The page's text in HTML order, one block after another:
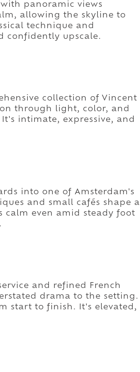
panoramic views
allowing the skyline to
technique and
confidently upscale.
collection of Vincent
through light, color, and
intimate, expressive, and
into one of Amsterdam's
and small cafés shape a
calm even amid steady foot
and refined French
drama to the setting.
start to finish. It's elevated,